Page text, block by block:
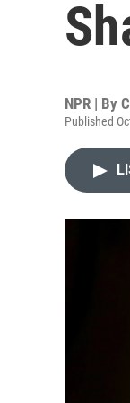
NPR | By
Published